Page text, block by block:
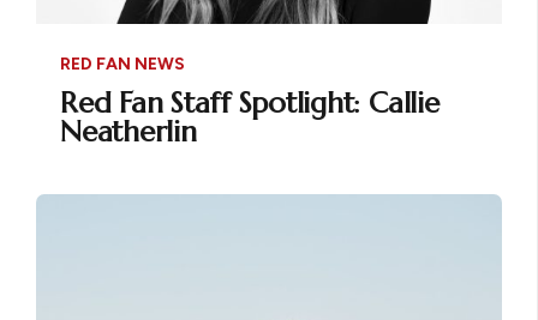
RED FAN NEWS
Red Fan Staff Spotlight: Callie
Neatherlin